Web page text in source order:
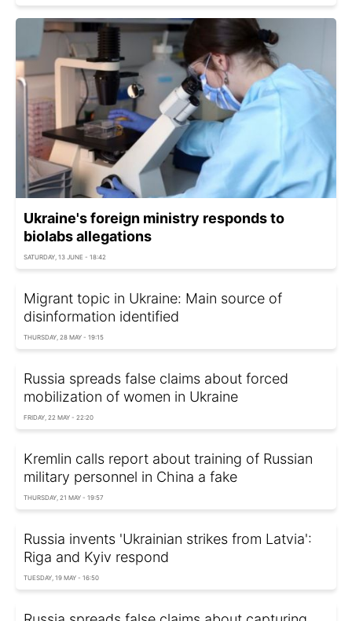
Ukraine's foreign ministry responds to
biolabs allegations
SATURDAY, 13 JUNE - 18:42
Migrant topic in Ukraine: Main source of
disinformation identified
THURSDAY, 28 MAY - 19:15
Russia spreads false claims about forced
mobilization of women in Ukraine
FRIDAY, 22 MAY - 22:20
Kremlin calls report about training of Russian
military personnel in China a fake
THURSDAY, 21 MAY - 19:57
Russia invents 'Ukrainian strikes from Latvia':
Riga and Kyiv respond
TUESDAY, 19 MAY - 16:50